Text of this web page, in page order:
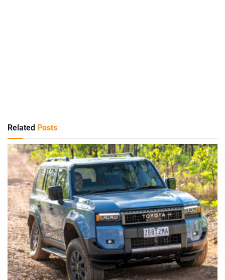
Related Posts